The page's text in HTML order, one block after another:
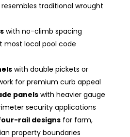
traditional wrought
with no-climb spacing
most local pool code
with double pickets or
for premium curb appeal
panelswith heavier gauge
security applications
rail designsfor farm,
property boundaries